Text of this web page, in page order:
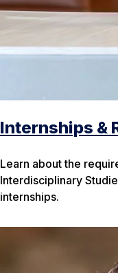
Internships &
Learn about the
Interdisciplinary
internships.